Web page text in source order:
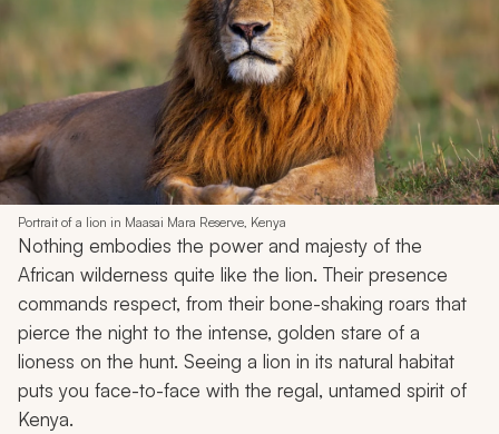
Portrait of a lion in Maasai Mara Reserve, Kenya
Nothing embodies the power and majesty of the
African wilderness quite like the lion. Their presence
commands respect, from their bone-shaking roars that
pierce the night to the intense, golden stare of a
lioness on the hunt. Seeing a lion in its natural habitat
puts you face-to-face with the regal, untamed spirit of
Kenya.